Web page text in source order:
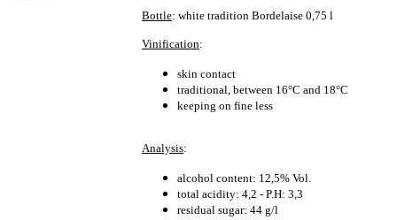
Bottle: white tradition Bordelaise 0,75 l
Vinification:
skin contact
traditional, between 16°C and 18°C
keeping on fine less
Analysis:
alcohol content: 12,5% Vol.
total acidity: 4,2 - P.H: 3,3
residual sugar: 44 g/l